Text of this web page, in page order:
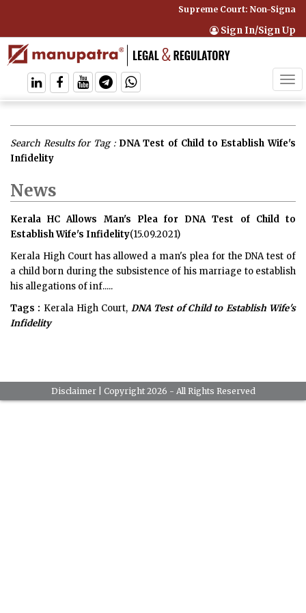
Supreme Court: Non-
Sign In/Sign Up
Search Results for Tag : DNA Test of Child to Establish Wife's
Infidelity
News
Kerala HC Allows Man's Plea for DNA Test of Child to
Establish Wife's Infidelity(15.09.2021)
Kerala High Court has allowed a man's plea for the DNA test of
a child born during the subsistence of his marriage to establish
his allegations of inf.....
Tags : Kerala High Court, DNA Test of Child to Establish Wife's
Infidelity
Disclaimer| Copyright 2026 - All Rights Reserved